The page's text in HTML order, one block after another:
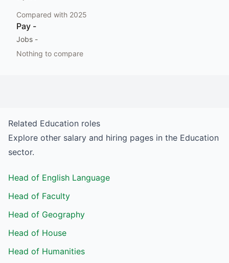
Compared with 2025
Pay -
Jobs -
Nothing to compare
Related Education roles
Explore other salary and hiring pages in the Education
sector.
Head of English Language
Head of Faculty
Head of Geography
Head of House
Head of Humanities